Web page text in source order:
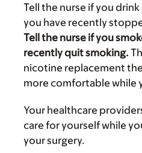
Tell the nurse if you
you have recently
Tell the nurse if you
recently quit smoking.
nicotine replacement
more comfortable while
Your healthcare
care for yourself while
your surgery.